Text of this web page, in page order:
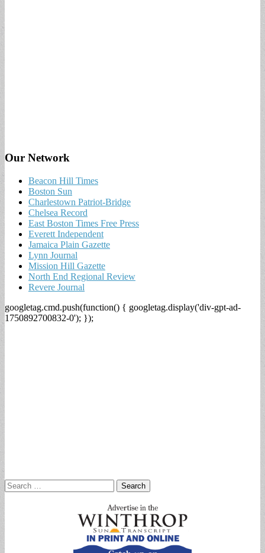
Our Network
Beacon Hill Times
Boston Sun
Charlestown Patriot-Bridge
Chelsea Record
East Boston Times Free Press
Everett Independent
Jamaica Plain Gazette
Lynn Journal
Mission Hill Gazette
North End Regional Review
Revere Journal
googletag.cmd.push(function() { googletag.display('div-gpt-ad-
1750892700832-0'); });
Search
for: